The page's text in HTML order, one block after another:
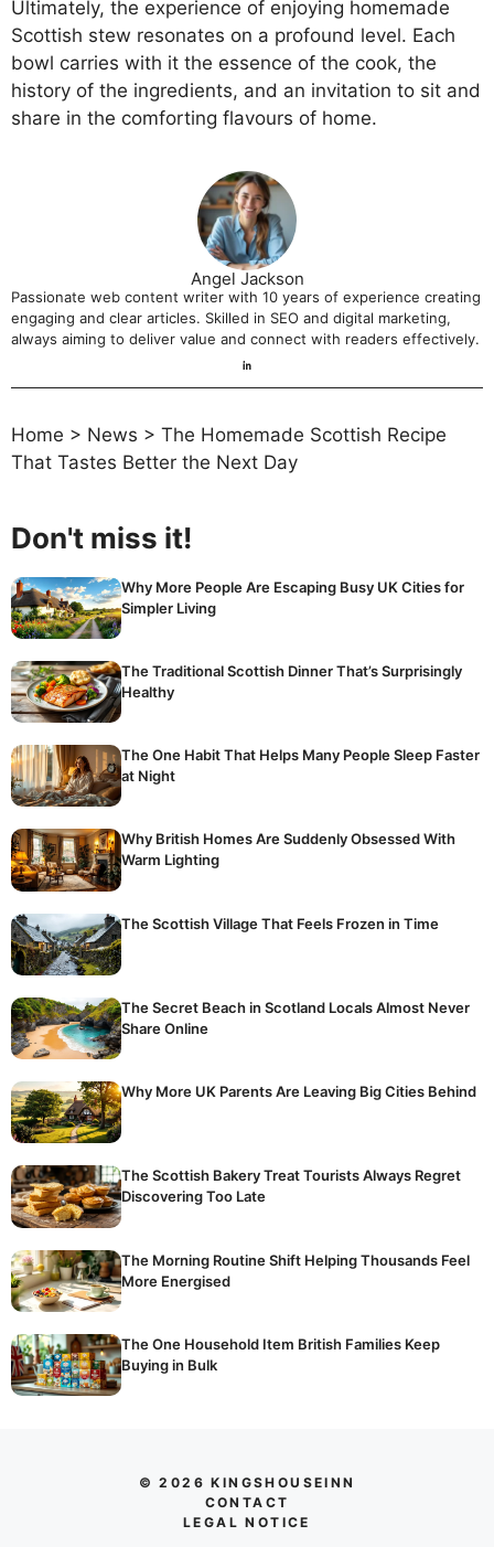
Ultimately, the experience of enjoying homemade
Scottish stew resonates on a profound level. Each
bowl carries with it the essence of the cook, the
history of the ingredients, and an invitation to sit and
share in the comforting flavours of home.
Angel Jackson
Passionate web content writer with 10 years of experience creating
engaging and clear articles. Skilled in SEO and digital marketing,
always aiming to deliver value and connect with readers effectively.
Home > News > The Homemade Scottish Recipe
That Tastes Better the Next Day
Don't miss it!
Why More People Are Escaping Busy UK Cities for
Simpler Living
The Traditional Scottish Dinner That’s Surprisingly
Healthy
The One Habit That Helps Many People Sleep Faster
at Night
Why British Homes Are Suddenly Obsessed With
Warm Lighting
The Scottish Village That Feels Frozen in Time
The Secret Beach in Scotland Locals Almost Never
Share Online
Why More UK Parents Are Leaving Big Cities Behind
The Scottish Bakery Treat Tourists Always Regret
Discovering Too Late
The Morning Routine Shift Helping Thousands Feel
More Energised
The One Household Item British Families Keep
Buying in Bulk
© 2026 KINGSHOUSEINN
CONTACT
LEGAL NOTICE